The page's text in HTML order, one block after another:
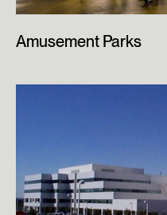
Amusement Parks